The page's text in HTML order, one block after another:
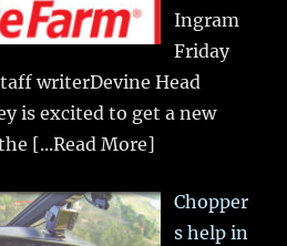
Ingram
Friday
writerDevine Head
is excited to get a new
[...Read More]
Chopper
s help in